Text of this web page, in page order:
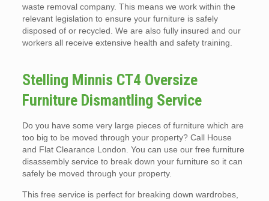
waste removal company. This means we work within the
relevant legislation to ensure your furniture is safely
disposed of or recycled. We are also fully insured and our
workers all receive extensive health and safety training.
Stelling Minnis CT4 Oversize
Furniture Dismantling Service
Do you have some very large pieces of furniture which are
too big to be moved through your property? Call House
and Flat Clearance London. You can use our free furniture
disassembly service to break down your furniture so it can
safely be moved through your property.
This free service is perfect for breaking down wardrobes,